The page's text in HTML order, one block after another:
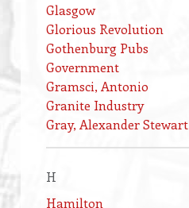
Glasgow
Glorious Revolution
Gothenburg Pubs
Government
Gramsci, Antonio
Granite Industry
Gray, Alexander Stewart
H
Hamilton